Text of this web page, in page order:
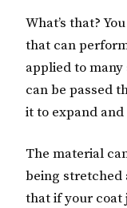
What’s that?
that can
applied to
can be passed
it to expand
The material
being stretched
that if your coat